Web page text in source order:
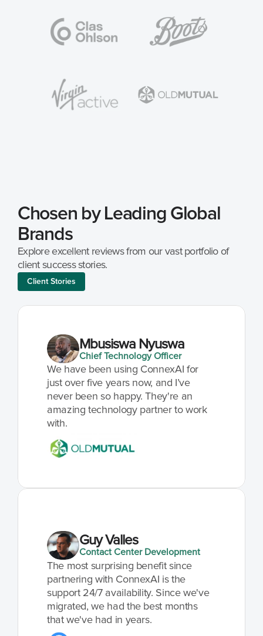
Chosen by Leading Global
Brands
Explore excellent reviews from our vast portfolio of
client success stories.
Client Stories
Mbusiswa Nyuswa
Chief Technology Officer
We have been using ConnexAI for
just over five years now, and I’ve
never been so happy. They're an
amazing technology partner to work
with.
Guy Valles
Contact Center Development
The most surprising benefit since
partnering with ConnexAI is the
support 24/7 availability. Since we've
migrated, we had the best months
that we've had in years.